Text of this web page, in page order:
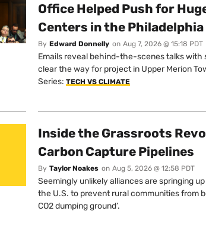
Office Helped Push for
Centers in the
By Edward Donnelly on Aug 7, 2026 @ 15:18 PDT
Emails reveal behind-the-scenes talks with
clear the way for project in Upper Merion
Series: TECH VS CLIMATE
Inside the Grassroots
Carbon Capture Pipelines
By Taylor Noakes on Aug 5, 2026 @ 12:58 PDT
Seemingly unlikely alliances are springing
the U.S. to prevent rural communities from
CO2 dumping ground’.